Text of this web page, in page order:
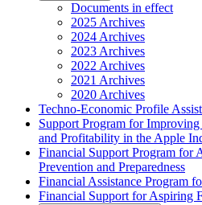
Documents in effect
2025 Archives
2024 Archives
2023 Archives
2022 Archives
2021 Archives
2020 Archives
Techno-Economic Profile
Support Program for
and Profitability in the Apple
Financial Support Program for
Prevention and Preparedness
Financial Assistance Program
Financial Support for Aspiring